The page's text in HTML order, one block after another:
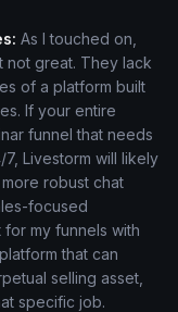
As I touched on,
not great. They lack
of a platform built
If your entire
funnel that needs
Livestorm will likely
robust chat
focused
my funnels with
that can
selling asset,
specific job.